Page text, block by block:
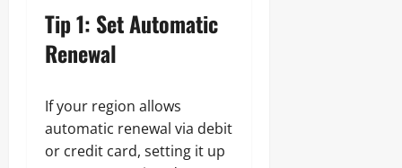
Tip 1: Set Automatic
Renewal
If your region allows
automatic renewal via debit
or credit card, setting it up